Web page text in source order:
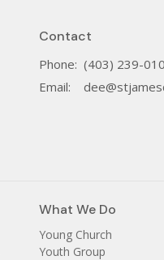
Contact
Phone: (403) 239-
Email:
What We Do
Young Church
Youth Group